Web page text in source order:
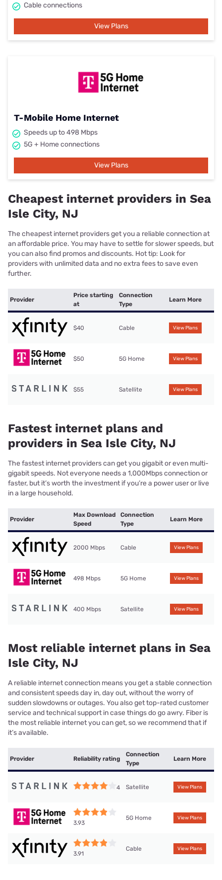
Cable connections
View Plans
T-Mobile Home Internet
Speeds up to 498 Mbps
5G + Home connections
View Plans
Cheapest internet providers in Sea
Isle City, NJ
The cheapest internet providers get you a reliable connection at
an affordable price. You may have to settle for slower speeds, but
you can also find promos and discounts. Hot tip: Look for
providers with unlimited data and no extra fees to save even
further.
Provider
Price starting
at
Connection
Type
Learn More
$40 Cable View Plans
$50 5G Home View Plans
$55 Satellite View Plans
Fastest internet plans and
providers in Sea Isle City, NJ
The fastest internet providers can get you gigabit or even multi-
gigabit speeds. Not everyone needs a 1,000Mbps connection or
faster, but it’s worth the investment if you’re a power user or live
in a large household.
Provider
Max Download
Speed
Connection
Type
Learn More
2000 Mbps Cable View Plans
498 Mbps 5G Home View Plans
400 Mbps Satellite View Plans
Most reliable internet plans in Sea
Isle City, NJ
A reliable internet connection means you get a stable connection
and consistent speeds day in, day out, without the worry of
sudden slowdowns or outages. You also get top-rated customer
service and technical support in case things do go awry. Fiber is
the most reliable internet you can get, so we recommend that if
it’s available.
Provider Reliability rating
Connection
Type
Learn More
4 Satellite View Plans
3.93
5G Home View Plans
3.91
Cable View Plans